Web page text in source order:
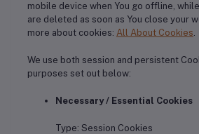
mobile device when You go offline,
are deleted as soon as You close your
more about cookies: All About Cookies.
We use both session and persistent
purposes set out below:
Necessary / Essential Cookies
Type: Session Cookies